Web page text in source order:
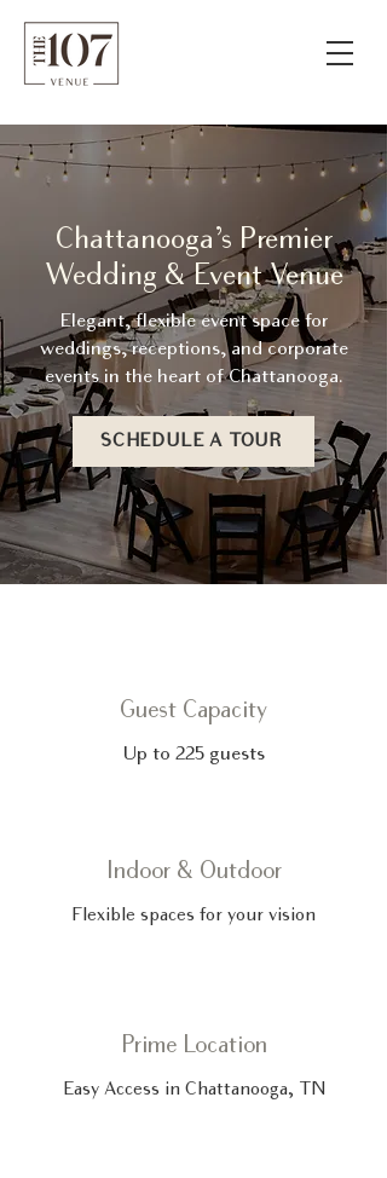
Chattanooga’s Premier
Wedding & Event Venue
Elegant, flexible event space for
weddings, receptions, and corporate
events in the heart of Chattanooga.
SCHEDULE A TOUR
Guest Capacity
Up to 225 guests
Indoor & Outdoor
Flexible spaces for your vision
Prime Location
Easy Access in Chattanooga, TN